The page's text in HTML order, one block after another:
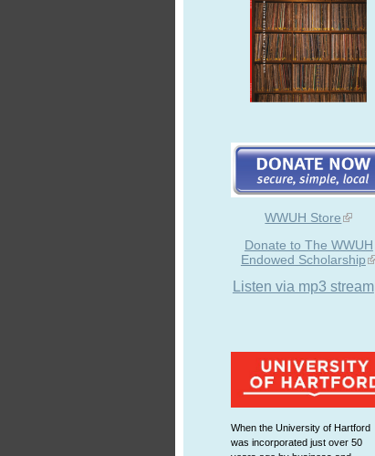
WWUH Store
Donate to The WWUH
Endowed Scholarship
Listen via mp3 stream
When the University of Hartford
was incorporated just over 50